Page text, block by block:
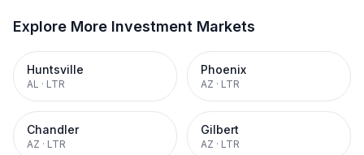
Explore More Investment Markets
Huntsville
AL · LTR
Phoenix
AZ · LTR
Chandler
AZ · LTR
Gilbert
AZ · LTR